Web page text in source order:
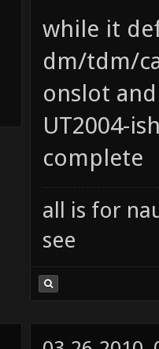
while it
dm/tdm/
onslot
UT2004-
complete
all is for
see